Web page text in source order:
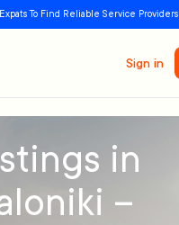
To Find Reliable Service Providers
Sign in
in
–